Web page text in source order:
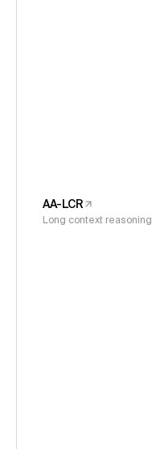
AA-LCR
Long context reasoning